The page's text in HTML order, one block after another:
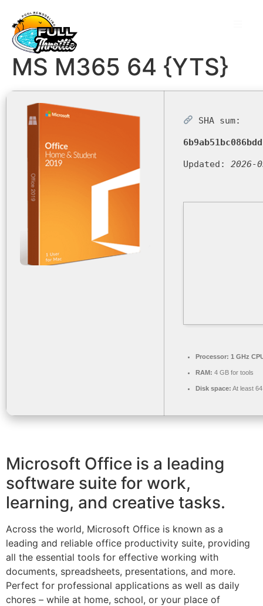
MS M365 64 {YTS}
SHA sum:
Updated: 2026-
Processor: 1 GHz
RAM: 4 GB for tools
Disk space: At least
Microsoft Office is a leading
software suite for work,
learning, and creative tasks.
Across the world, Microsoft Office is known as a
leading and reliable office productivity suite, providing
all the essential tools for effective working with
documents, spreadsheets, presentations, and more.
Perfect for professional applications as well as daily
chores – while at home, school, or your place of